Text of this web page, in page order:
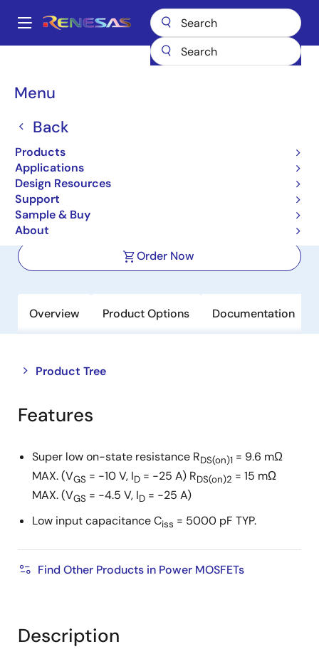
main
Main
Menu
Back
Products
Applications
Design Resources
Support
Sample & Buy
About
Breadcrumb
Power MOSFETs NP50P04SDG
NP50P04SDG
Active
Pch Power MOSFET -40V -50A
9.6mohm TO-252 / DPAK for
Automotive
Order Now
Overview Product Options Documentation
Product Tree
Close
tree
menu
Open
tree
menu
Features
Super low on-state resistance RDS(on)1 = 9.6 mΩ
MAX. (VGS = −10 V, ID = −25 A) RDS(on)2 = 15 mΩ
MAX. (VGS = −4.5 V, ID = −25 A)
Low input capacitance Ciss = 5000 pF TYP.
Find Other Products in Power MOSFETs
Description